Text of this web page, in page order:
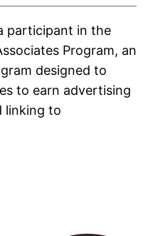
participant in the
Program, an
designed to
to earn advertising
linking to